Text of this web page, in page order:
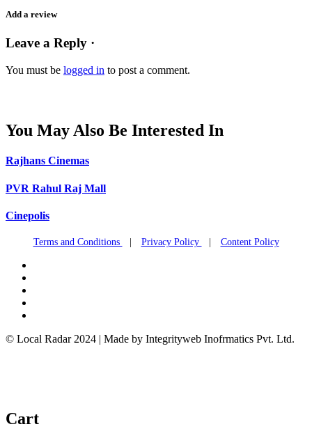
Add a review
Leave a Reply ·
You must be logged in to post a comment.
You May Also Be Interested In
Rajhans Cinemas
PVR Rahul Raj Mall
Cinepolis
Terms and Conditions Privacy Policy Content Policy
© Local Radar 2024 | Made by Integrityweb Inofrmatics Pvt. Ltd.
Cart